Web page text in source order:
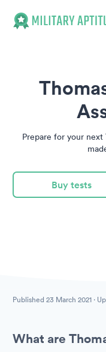
Prepare for your
Buy tests
Published 23 March 2021 ·
What are